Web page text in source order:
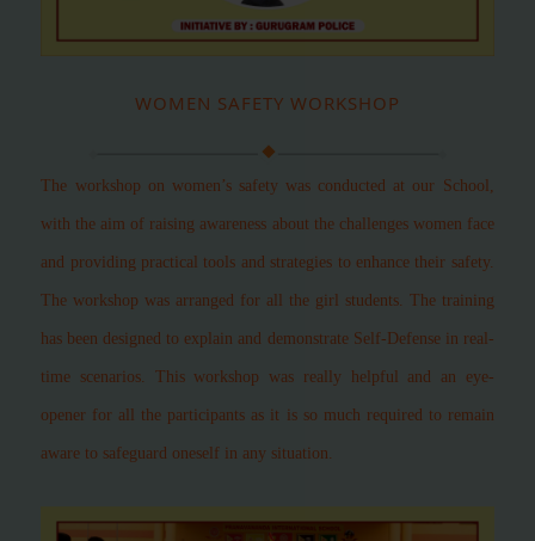
WOMEN SAFETY WORKSHOP
The workshop on women’s safety was conducted at our School,
with the aim of raising awareness about the challenges women face
and providing practical tools and strategies to enhance their safety.
The workshop was arranged for all the girl students. The training
has been designed to explain and demonstrate Self-Defense in real-
time scenarios. This workshop was really helpful and an eye-
opener for all the participants as it is so much required to remain
aware to safeguard oneself in any situation.